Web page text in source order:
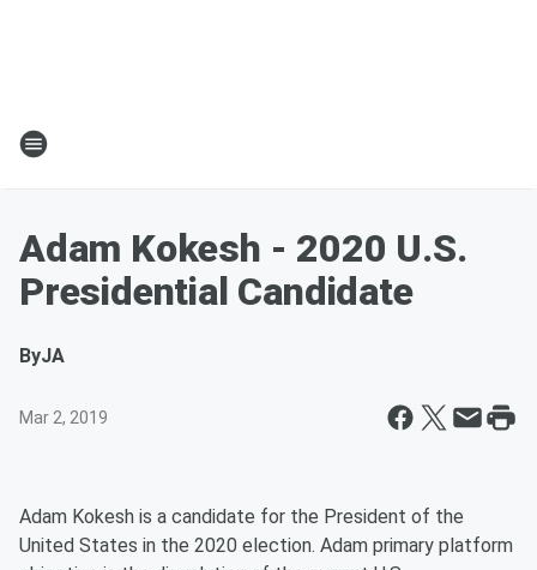
Adam Kokesh - 2020 U.S.
Presidential Candidate
ByJA
Mar 2, 2019
Adam Kokesh is a candidate for the President of the
United States in the 2020 election. Adam primary platform